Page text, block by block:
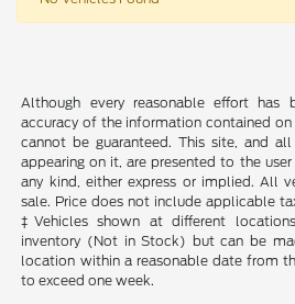
Although every reasonable effort has
accuracy of the information contained
cannot be guaranteed. This site, and
appearing on it, are presented to the
any kind, either express or implied. All
sale. Price does not include applicable
‡Vehicles shown at different
inventory (Not in Stock) but can be
location within a reasonable date from
to exceed one week.